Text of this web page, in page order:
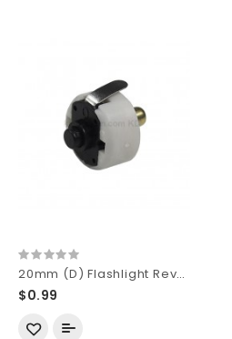
20mm (D) Flashlight Reverse Clicky Switch Module
$0.99